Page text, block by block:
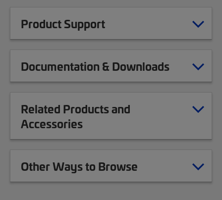
Product Support
Documentation & Downloads
Related Products and
Accessories
Other Ways to Browse